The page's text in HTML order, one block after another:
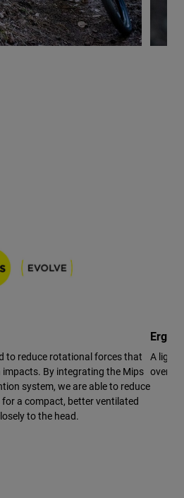
to reduce rotational forces that
By integrating the Mips
system, we are able to reduce
a compact, better ventilated
to the head.
Ergo
A